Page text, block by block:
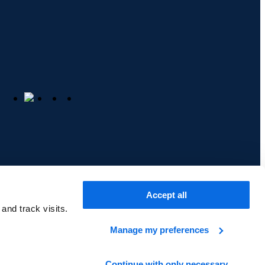
track visits.
Accept all
Manage my preferences
Cookie Policy